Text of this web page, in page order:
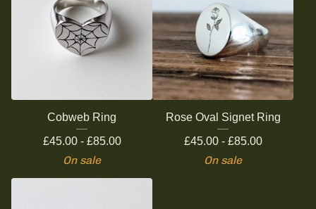
Cobweb Ring
£45.00 - £85.00
On sale
Rose Oval Signet Ring
£45.00 - £85.00
On sale